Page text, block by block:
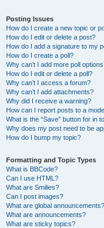
Posting Issues
How do I create a new topic or
How do I edit or delete a post?
How do I add a signature to my
How do I create a poll?
Why can’t I add more poll
How do I edit or delete a poll?
Why can’t I access a forum?
Why can’t I add attachments?
Why did I receive a warning?
How can I report posts to a
What is the “Save” button for in
Why does my post need to be
How do I bump my topic?
Formatting and Topic Types
What is BBCode?
Can I use HTML?
What are Smilies?
Can I post images?
What are global announcements?
What are announcements?
What are sticky topics?